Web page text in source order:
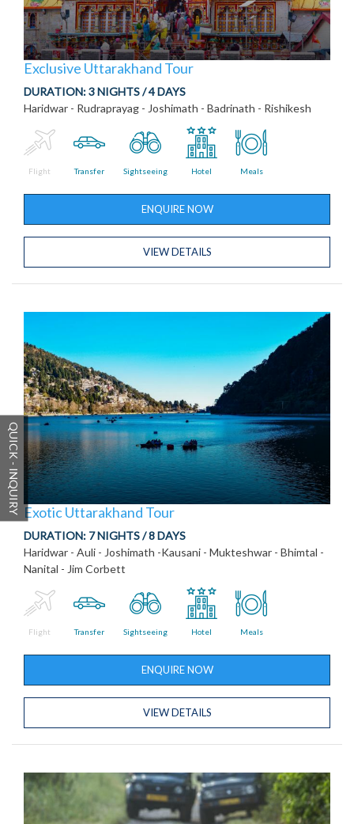
Exclusive Uttarakhand Tour
DURATION:3 NIGHTS / 4 DAYS
Haridwar - Rudraprayag - Joshimath - Badrinath - Rishikesh
Flight Transfer Sightseeing Hotel Meals
ENQUIRE NOW
VIEW DETAILS
Exotic Uttarakhand Tour
DURATION: 7 NIGHTS / 8 DAYS
Haridwar - Auli - Joshimath -Kausani - Mukteshwar - Bhimtal -
Nanital - Jim Corbett
Flight Transfer Sightseeing Hotel Meals
ENQUIRE NOW
VIEW DETAILS
QUICK - INQUIRY